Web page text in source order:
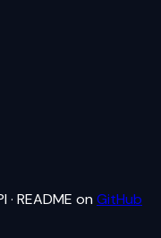
· README on GitHub